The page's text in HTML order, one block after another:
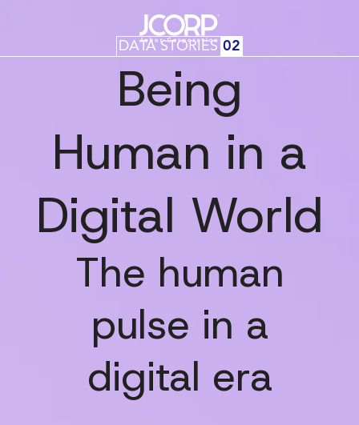
DATA STORIES 02
Being
Human in a
Digital World
The human
pulse in a
digital era